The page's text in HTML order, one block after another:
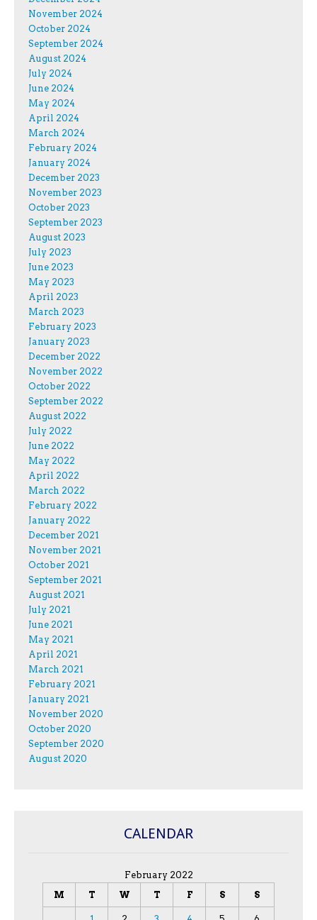
November 2024
October 2024
September 2024
August 2024
July 2024
June 2024
May 2024
April 2024
March 2024
February 2024
January 2024
December 2023
November 2023
October 2023
September 2023
August 2023
July 2023
June 2023
May 2023
April 2023
March 2023
February 2023
January 2023
December 2022
November 2022
October 2022
September 2022
August 2022
July 2022
June 2022
May 2022
April 2022
March 2022
February 2022
January 2022
December 2021
November 2021
October 2021
September 2021
August 2021
July 2021
June 2021
May 2021
April 2021
March 2021
February 2021
January 2021
November 2020
October 2020
September 2020
August 2020
CALENDAR
February 2022
M
T W T F S S